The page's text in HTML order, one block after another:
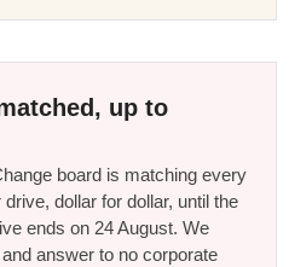
up to
board is matching every
dollar for dollar, until the
ends on 24 August. We
answer to no corporate